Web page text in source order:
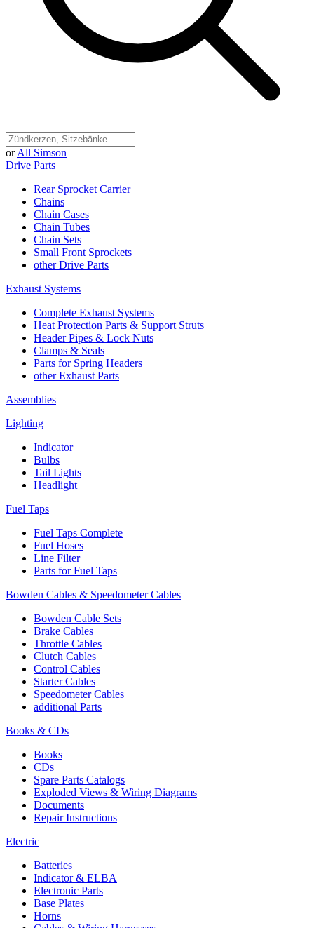
or All Simson
Drive Parts
Rear Sprocket Carrier
Chains
Chain Cases
Chain Tubes
Chain Sets
Small Front Sprockets
other Drive Parts
Exhaust Systems
Complete Exhaust Systems
Heat Protection Parts & Support Struts
Header Pipes & Lock Nuts
Clamps & Seals
Parts for Spring Headers
other Exhaust Parts
Assemblies
Lighting
Indicator
Bulbs
Tail Lights
Headlight
Fuel Taps
Fuel Taps Complete
Fuel Hoses
Line Filter
Parts for Fuel Taps
Bowden Cables & Speedometer Cables
Bowden Cable Sets
Brake Cables
Throttle Cables
Clutch Cables
Control Cables
Starter Cables
Speedometer Cables
additional Parts
Books & CDs
Books
CDs
Spare Parts Catalogs
Exploded Views & Wiring Diagrams
Documents
Repair Instructions
Electric
Batteries
Indicator & ELBA
Electronic Parts
Base Plates
Horns